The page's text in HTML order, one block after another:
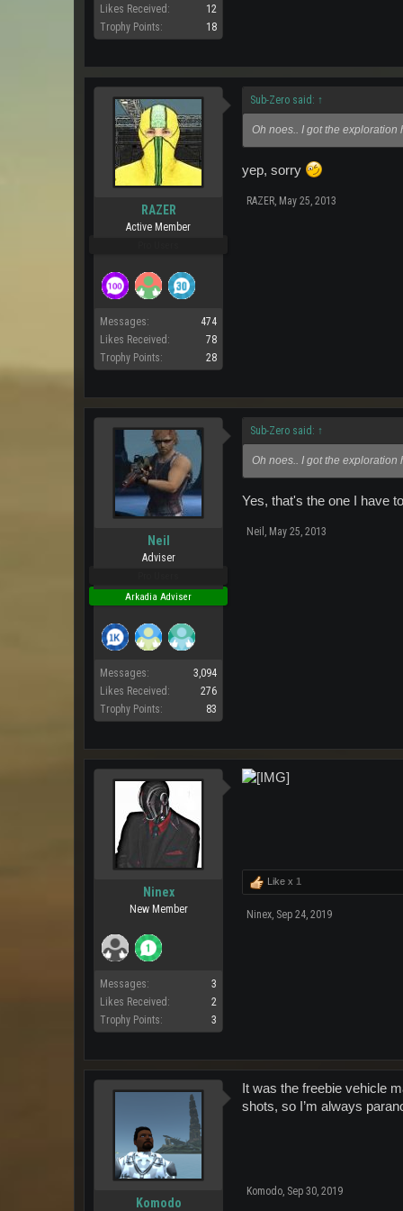
Likes Received:
12
Trophy Points:
18
RAZER
Active Member
Messages:
474
Likes Received:
78
Trophy Points:
28
Sub-Zero said: ↑
Oh noes.. I got the
yep, sorry
RAZER May 25, 2013
Neil
Adviser
Arkadia Adviser
Messages:
3,094
Likes Received:
276
Trophy Points:
83
Sub-Zero said: ↑
Oh noes.. I got the
Yes, that's the one I have
Neil May 25, 2013
Ninex
New Member
Messages:
3
Likes Received:
2
Trophy Points:
3
Like x 1
Ninex, Sep 24, 2019
Komodo
It was the freebie vehicle
shots, so I’m always
Komodo, Sep 30, 2019